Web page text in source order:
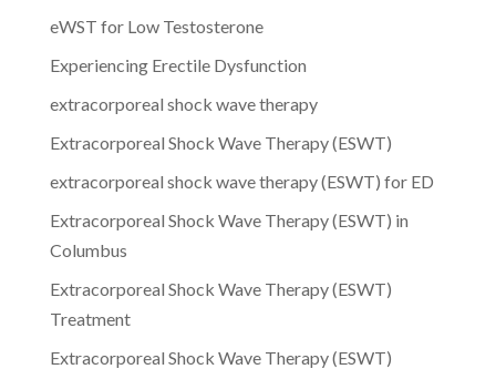
eWST for Low Testosterone
Experiencing Erectile Dysfunction
extracorporeal shock wave therapy
Extracorporeal Shock Wave Therapy (ESWT)
extracorporeal shock wave therapy (ESWT) for ED
Extracorporeal Shock Wave Therapy (ESWT) in
Columbus
Extracorporeal Shock Wave Therapy (ESWT)
Treatment
Extracorporeal Shock Wave Therapy (ESWT)